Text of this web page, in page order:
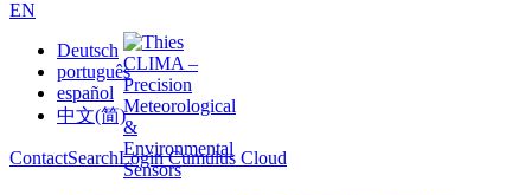
EN
Deutsch
português
español
中文(简)
ContactSearchLogin Cumulus Cloud